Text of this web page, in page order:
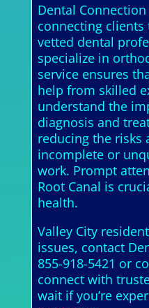
Dental
connecting
vetted dental
specialize in
service ensures
help from skilled
understand the
diagnosis and
reducing the risks
incomplete or
work. Prompt
Root Canal is
health.
Valley City
issues, contact
855-918-5421 or
connect with
wait if you’re